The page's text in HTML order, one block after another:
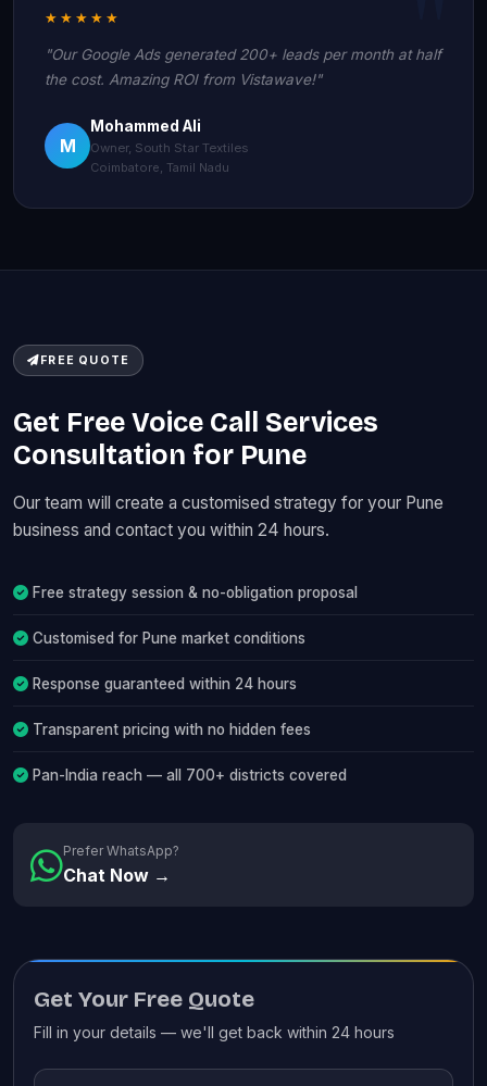
★★★★★
"Our Google Ads generated 200+ leads per month at half
the cost. Amazing ROI from Vistawave!"
M
Mohammed Ali
Owner, South Star Textiles
Coimbatore, Tamil Nadu
FREE QUOTE
Get Free Voice Call Services
Consultation for Pune
Our team will create a customised strategy for your Pune
business and contact you within 24 hours.
Free strategy session & no-obligation proposal
Customised for Pune market conditions
Response guaranteed within 24 hours
Transparent pricing with no hidden fees
Pan-India reach — all 700+ districts covered
Prefer WhatsApp?
Chat Now →
Get Your Free Quote
Fill in your details — we'll get back within 24 hours